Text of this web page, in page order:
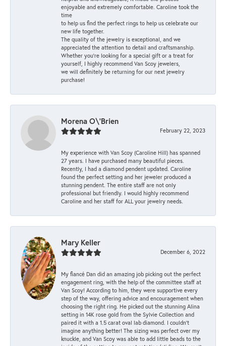
enjoyable and extremely comfortable. Caroline took the
time
to help us find the perfect rings to help us celebrate our
new life together.
The quality of the jewelry is exceptional, and we
appreciated the attention to detail and craftsmanship.
Whether you're looking for a special gift or a treat for
yourself, I highly recommend Van Scoy jewelers,
we will definitely be returning for our next jewelry
purchase!
Morena O\'Brien
February 22, 2023
My experience with Van Scoy (Caroline Hill) has spanned
27 years. I have purchased many beautiful pieces.
Recently, I had a diamond pendent updated. Caroline
found the perfect setting and her jeweler produced a
stunning pendent. The entire staff are not only
professional but friendly. I would highly recommend
Caroline and her staff for ALL your jewelry needs.
Mary Keller
December 6, 2022
My fiancé Dan did an amazing job picking out the perfect
engagement ring, with the help of the committee staff at
Van Scoy! According to him, they were supportive every
step of the way, offering advice and encouragement when
choosing the right ring. He picked out the stunning Alina
setting in 14K rose gold from the Sylvie Collection and
paired it with a 1.5 carat oval lab diamond. I couldn’t
imagine anything better! The sizing was perfect over my
knuckle, and Van Scoy was able to add little beads to the